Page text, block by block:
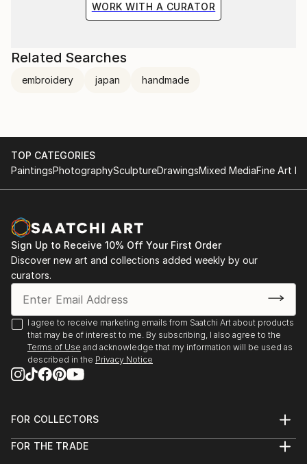
WORK WITH A CURATOR
Related Searches
embroidery japan handmade
TOP CATEGORIES
PaintingsPhotographySculptureDrawingsMixed MediaFine Art
Sign Up to Receive 10% Off Your First Order
Discover new art and collections added weekly by our
curators.
I agree to receive marketing emails from Saatchi Art about products
that may be of interest to me. By subscribing, I also agree to the
Terms of Use and acknowledge that my information will be used as
described in the Privacy Notice
FOR COLLECTORS
Help Center
FOR THE TRADE